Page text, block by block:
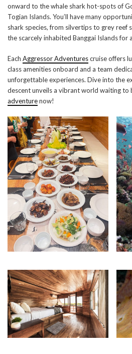
onward to the whale shark hot-spots of
Togian Islands. You’ll have many
shark species, from silvertips to grey reef
the scarcely inhabited Banggai Islands for
Each Aggressor Adventurescruise offers
class amenities onboard and a team
unforgettable experiences. Dive into the
descent unveils a vibrant world waiting to
adventurenow!